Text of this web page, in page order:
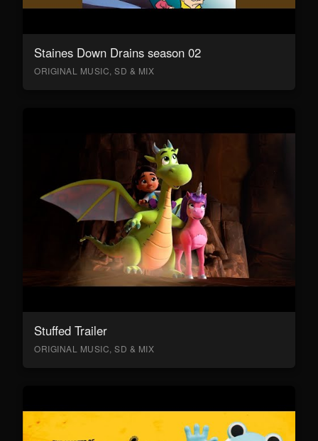
Staines Down Drains season 02
ORIGINAL MUSIC, SD & MIX
Stuffed Trailer
ORIGINAL MUSIC, SD & MIX